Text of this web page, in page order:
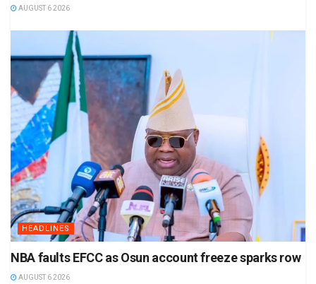
AUGUST 6 2026
HEADLINES
NBA faults EFCC as Osun account freeze sparks row
AUGUST 6 2026